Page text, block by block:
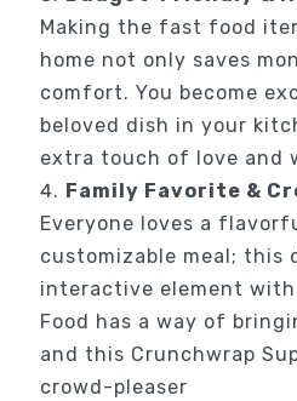
Making the fast food
home not only saves
comfort. You become
beloved dish in your
extra touch of love and
Family Favorite &
Everyone loves a
customizable meal; this
interactive element with
Food has a way of
and this Crunchwrap
crowd-pleaser